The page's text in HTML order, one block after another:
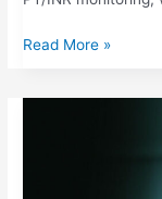
Read More »